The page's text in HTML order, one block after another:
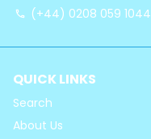
phone (+44) 0208 059 1044
QUICK LINKS
Search
About Us